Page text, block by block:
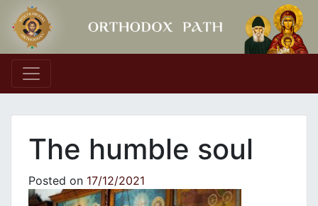
Main Navigation
The humble soul
Posted on 17/12/2021